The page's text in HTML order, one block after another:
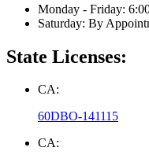
Monday - Friday:
Saturday: By
State Licenses:
CA:
60DBO-141115
CA: